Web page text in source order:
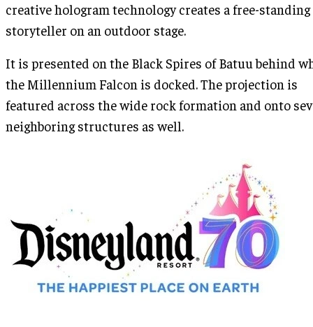
creative hologram technology creates a free-standing
storyteller on an outdoor stage.
It is presented on the Black Spires of Batuu behind
the Millennium Falcon is docked. The projection is
featured across the wide rock formation and onto
neighboring structures as well.